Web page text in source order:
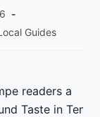
Guides
readers a
Taste in